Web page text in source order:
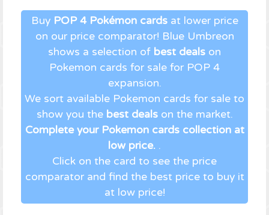
Buy POP 4 Pokémon cardsat lower price
on our price comparator! Blue Umbreon
shows a selection of best deals on
Pokemon cards for sale for POP 4
expansion.
We sort available Pokemon cards for sale to
show you the best dealson the market.
Complete your Pokemon cards collection at
low price. .
Click on the card to see the price
comparator and find the best price to buy it
at low price!